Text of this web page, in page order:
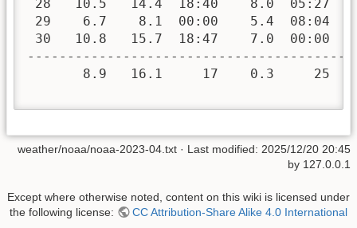
28   10.5   14.4  18:40    8.0  05:27
29    6.7    8.1  00:00    5.4  08:04
30   10.8   15.7  18:47    7.0  00:00
8.9   16.1     17    0.3     25
weather/noaa/noaa-2023-04.txt · Last modified: 2025/12/20 20:45
by 127.0.0.1
Except where otherwise noted, content on this wiki is licensed under
the following license:
CC Attribution-Share Alike 4.0 International